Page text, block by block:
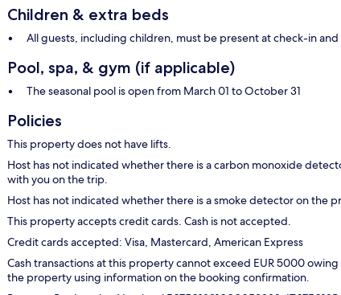
Children & extra beds
All guests, including children, must be present at check-in
Pool, spa, & gym (if applicable)
The seasonal pool is open from March 01 to October 31
Policies
This property does not have lifts.
Host has not indicated whether there is a carbon monoxide
with you on the trip.
Host has not indicated whether there is a smoke detector on the
This property accepts credit cards. Cash is not accepted.
Credit cards accepted: Visa, Mastercard, American Express
Cash transactions at this property cannot exceed EUR 5000
the property using information on the booking confirmation.